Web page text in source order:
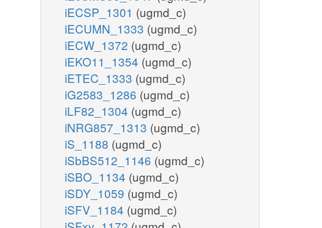
iECSP_1301 (ugmd_c)
iECUMN_1333 (ugmd_c)
iECW_1372 (ugmd_c)
iEKO11_1354 (ugmd_c)
iETEC_1333 (ugmd_c)
iG2583_1286 (ugmd_c)
iLF82_1304 (ugmd_c)
iNRG857_1313 (ugmd_c)
iS_1188 (ugmd_c)
iSbBS512_1146 (ugmd_c)
iSBO_1134 (ugmd_c)
iSDY_1059 (ugmd_c)
iSFV_1184 (ugmd_c)